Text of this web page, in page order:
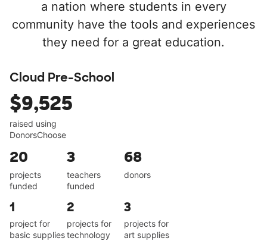
a nation where students in every
community have the tools and experiences
they need for a great education.
Cloud Pre-School
$9,525
raised using
DonorsChoose
20
projects
funded
3
teachers
funded
68
donors
1
project for
basic supplies
2
projects for
technology
3
projects for
art supplies